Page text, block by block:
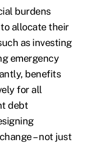
burdens
allocate their
as investing
emergency
benefits
for all
debt
– not just